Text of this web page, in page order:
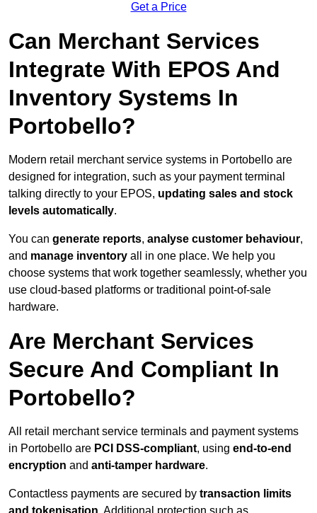
Get a Price
Can Merchant Services
Integrate With EPOS And
Inventory Systems In
Portobello?
Modern retail merchant service systems in Portobello are
designed for integration, such as your payment terminal
talking directly to your EPOS, updating sales and stock
levels automatically.
You can generate reports, analyse customer behaviour,
and manage inventory all in one place. We help you
choose systems that work together seamlessly, whether you
use cloud-based platforms or traditional point-of-sale
hardware.
Are Merchant Services
Secure And Compliant In
Portobello?
All retail merchant service terminals and payment systems
in Portobello are PCI DSS-compliant, using end-to-end
encryption and anti-tamper hardware.
Contactless payments are secured by transaction limits